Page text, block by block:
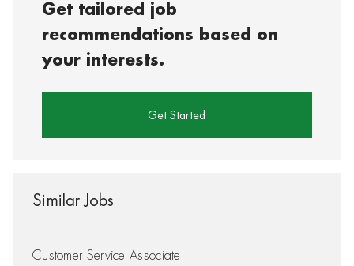
Get tailored job
recommendations based on
your interests.
Get Started
Similar Jobs
Customer Service Associate I